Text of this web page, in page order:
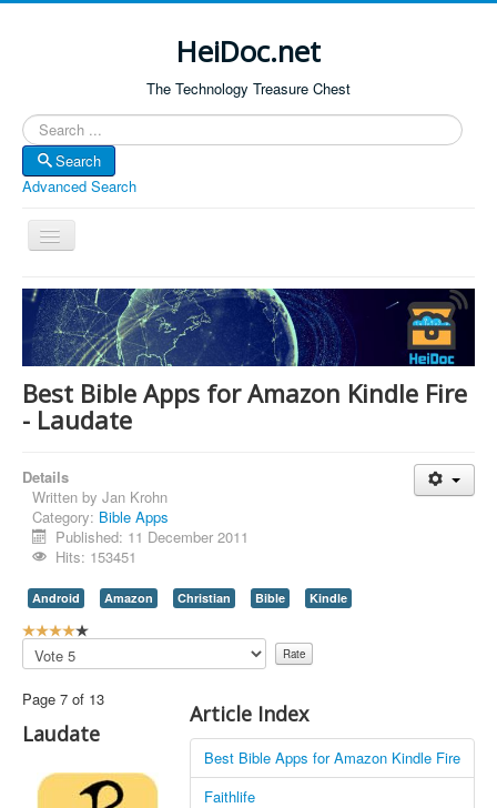
HeiDoc.net
The Technology Treasure Chest
Search
Search
Advanced Search
Toggle
Navigation
Home
About Us
Technology & Science
Bible Apps
Forum
Contact Us
Best Bible Apps for Amazon Kindle Fire
- Laudate
Details
Written by Jan Krohn
Category: Bible Apps
Published: 11 December 2011
Hits: 153451
Android Amazon Christian Bible Kindle
U
s
e
R
a
t
Please
Rate
Article Index
Best Bible Apps for Amazon Kindle Fire
Faithlife
Page 7 of 13
Laudate